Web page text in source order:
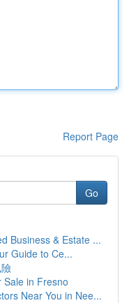
Report Page
Go
Business & Estate ...
Guide to Ce...
Sale in Fresno
Near You in Nee...